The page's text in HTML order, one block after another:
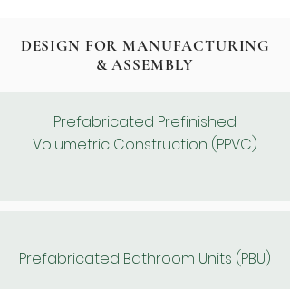
DESIGN FOR MANUFACTURING
& ASSEMBLY
Prefabricated Prefinished
Volumetric Construction (PPVC)
Prefabricated Bathroom Units (PBU)